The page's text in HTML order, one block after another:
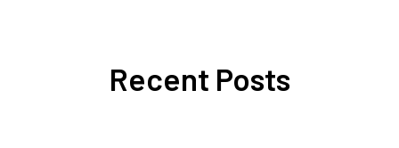
Recent Posts